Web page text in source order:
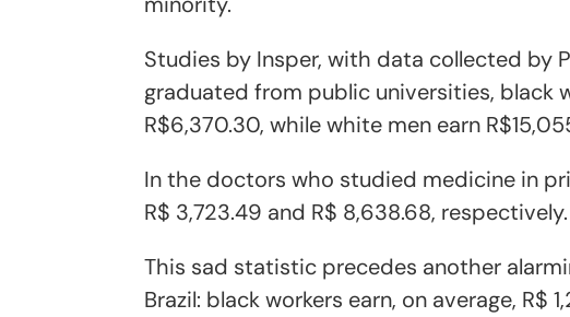
Studies by Insper, with data collected by
graduated from public universities, black
R$6,370.30, while white men earn
In the doctors who studied medicine in
R$ 3,723.49 and R$ 8,638.68, respectively.
This sad statistic precedes another
Brazil: black workers earn, on average, R$